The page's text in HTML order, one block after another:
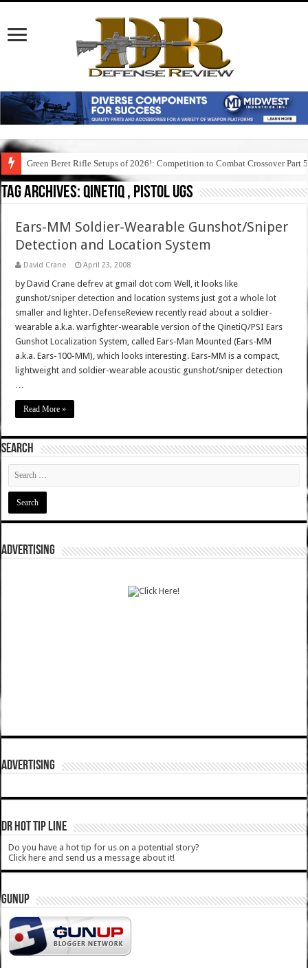
Green Beret Rifle Setups of 2026!: Competition to Combat Crossover Part 5
Tag Archives:qinetiq , pistol ugs
Ears-MM Soldier-Wearable Gunshot/Sniper
Detection and Location System
David Crane April 23, 2008
by David Crane defrev at gmail dot com Well, it looks like
gunshot/sniper detection and location systems just got a whole lot
smaller and lighter. DefenseReview recently read about a soldier-
wearable a.k.a. warfighter-wearable version of the QinetiQ/PSI Ears
Gunshot Localization System, called Ears-Man Mounted (Ears-MM
a.k.a. Ears-100-MM), which looks interesting. Ears-MM is a compact,
lightweight and soldier-wearable acoustic gunshot/sniper detection
…
Read More »
SEARCH
ADVERTISING
ADVERTISING
DR HOT TIP LINE
Do you have a hot tip for us on a potential story?
Click here and send us a message about it!
GUNUP